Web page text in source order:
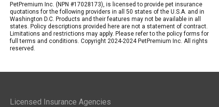
PetPremium Inc. (NPN #17028173), is licensed to provide pet insurance
quotations for the following providers in all 50 states of the U.S.A. and in
Washington D.C. Products and their features may not be available in all
states. Policy descriptions provided here are not a statement of contract.
Limitations and restrictions may apply. Please refer to the policy forms for
full terms and conditions. Copyright 2024-2024 PetPremium Inc. All rights
reserved.
Licensed Insurance Agencies